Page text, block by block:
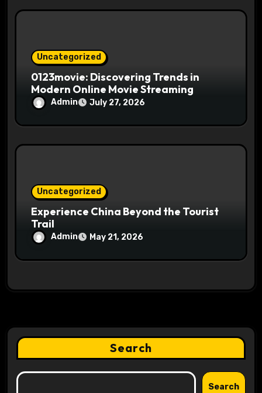
Uncategorized
0123movie: Discovering Trends in
Modern Online Movie Streaming
Admin July 27, 2026
Uncategorized
Experience China Beyond the Tourist
Trail
Admin May 21, 2026
Search
Search